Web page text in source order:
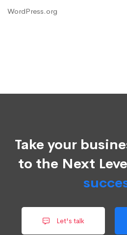
WordPress.org
Take your
to the Next
Let's talk